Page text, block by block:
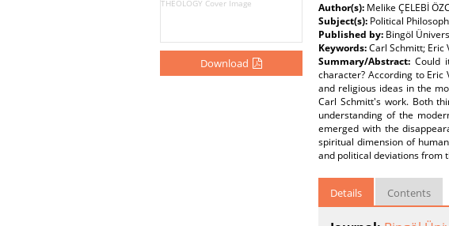
Download
Author(s): Melike ÇELEBİ
Subject(s): Political
Published by: Bingöl
Keywords:Carl Schmitt; Eric
Summary/Abstract: Could
character? According to
and religious ideas in the
Carl Schmitt's work. Both
understanding of the
emerged with the
spiritual dimension of
and political deviations from
Details Contents